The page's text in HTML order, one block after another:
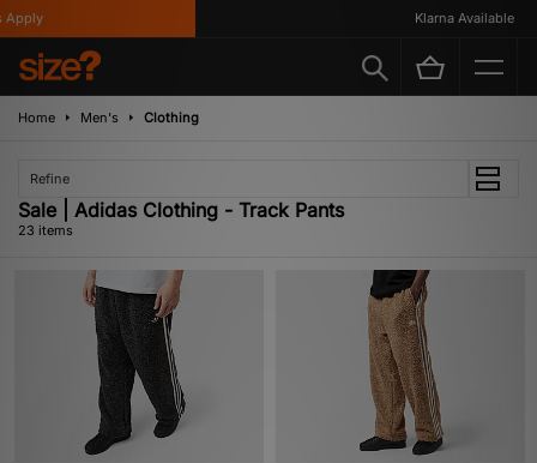
Klarna Available
Home Men's Clothing
Refine
Sale | Adidas Clothing - Track Pants
23 items